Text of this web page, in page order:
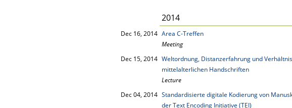
2014
Dec 16, 2014 Area C-Treffen
Meeting
Dec 15, 2014 Weltordnung, Distanzerfahrung und
mittelalterlichen Handschriften
Lecture
Dec 04, 2014 Standardisierte digitale Kodierung von
der Text Encoding Initiative (TEI)